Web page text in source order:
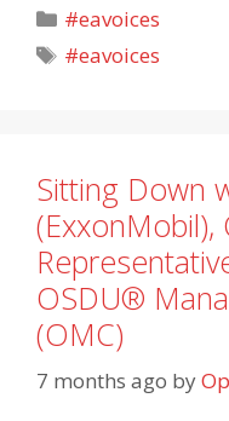
Categories
#eavoices
Tags
#eavoices
Sitting Down
OSDU®
(OMC)
7 months ago by